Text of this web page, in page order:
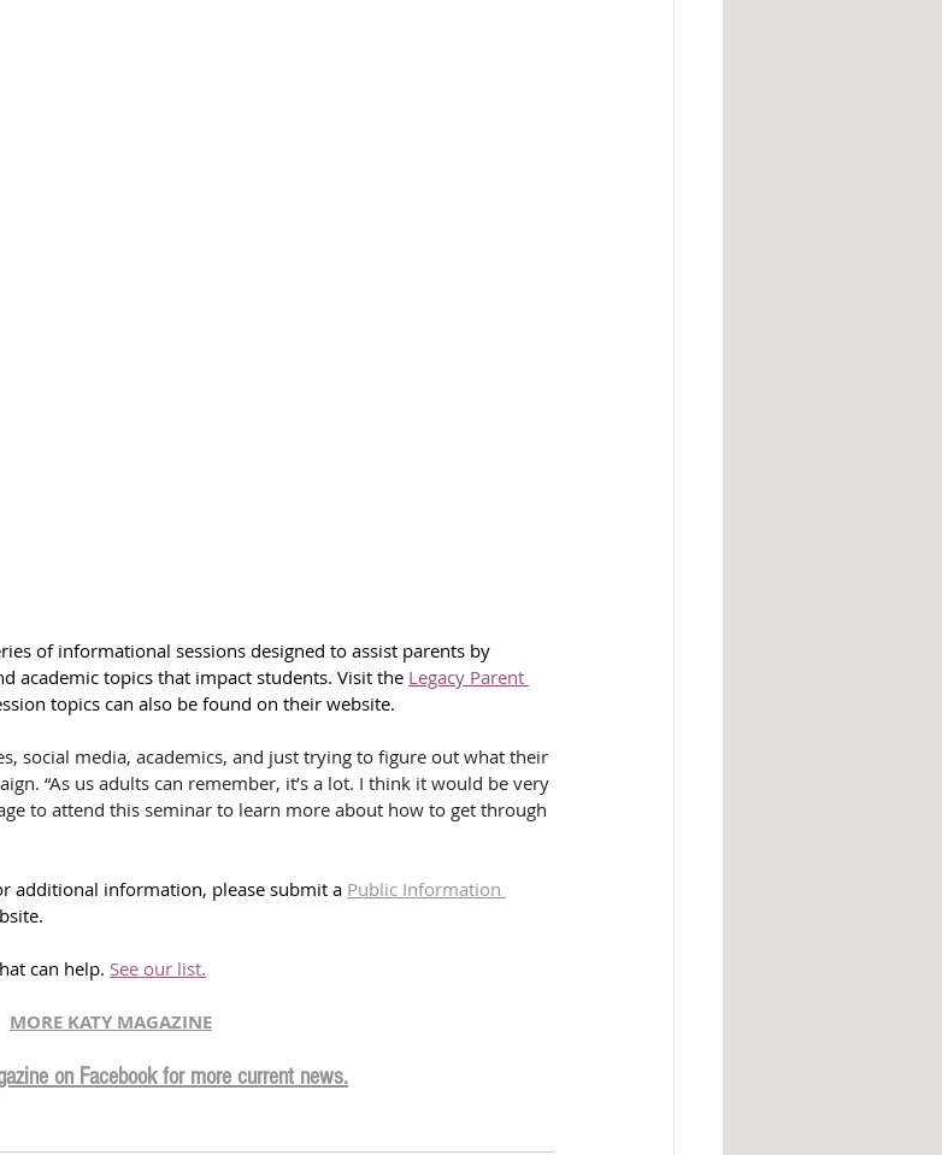
of informational sessions designed to assist parents by
academic topics that impact students. Visit the Legacy Parent
topics can also be found on their website.
social media, academics, and just trying to figure out what their
“As us adults can remember, it’s a lot. I think it would be very
to attend this seminar to learn more about how to get through
additional information, please submit a Public Information
can help. See our list.
MORE KATY MAGAZINE
on Facebook for more current news.